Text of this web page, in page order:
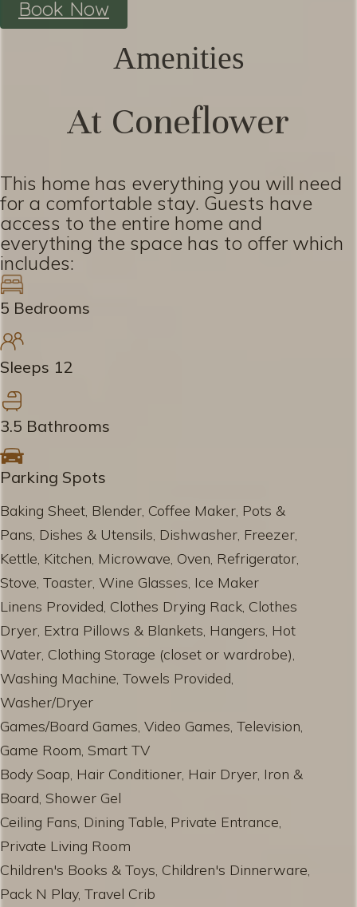
Book Now
Amenities
At Coneflower
This home has everything you will need
for a comfortable stay. Guests have
access to the entire home and
everything the space has to offer which
includes:
5 Bedrooms
Sleeps 12
3.5 Bathrooms
Parking Spots
Baking Sheet, Blender, Coffee Maker, Pots &
Pans, Dishes & Utensils, Dishwasher, Freezer,
Kettle, Kitchen, Microwave, Oven, Refrigerator,
Stove, Toaster, Wine Glasses, Ice Maker
Linens Provided, Clothes Drying Rack, Clothes
Dryer, Extra Pillows & Blankets, Hangers, Hot
Water, Clothing Storage (closet or wardrobe),
Washing Machine, Towels Provided,
Washer/Dryer
Games/Board Games, Video Games, Television,
Game Room, Smart TV
Body Soap, Hair Conditioner, Hair Dryer, Iron &
Board, Shower Gel
Ceiling Fans, Dining Table, Private Entrance,
Private Living Room
Children's Books & Toys, Children's Dinnerware,
Pack N Play, Travel Crib